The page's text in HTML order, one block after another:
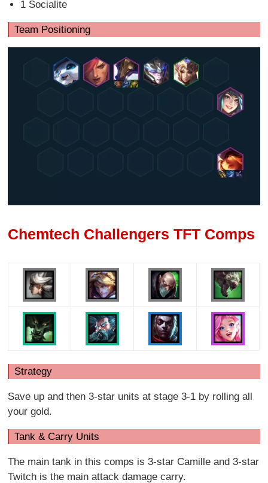
1 Socialite
Team Positioning
Chemtech Challengers TFT Comps
Strategy
Save up and then 3-star units at stage 3-1 by rolling all
your gold.
Tank & Carry Units
The main tank in this comps is 3-star Camille and 3-star
Twitch is the main attack damage carry.